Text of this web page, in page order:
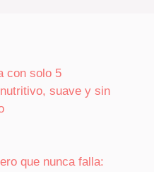
con solo 5
suave y sin
que nunca falla: